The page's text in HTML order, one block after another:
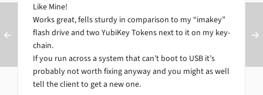
Like Mine!
Works great, fells sturdy in comparison to my “imakey”
flash drive and two YubiKey Tokens next to it on my key-
chain.
If you run across a system that can’t boot to USB it’s
probably not worth fixing anyway and you might as well
tell the client to get a new one.